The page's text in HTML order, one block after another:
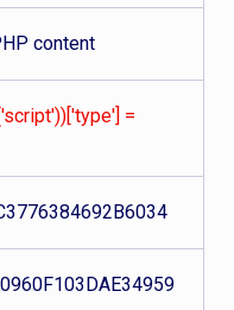
content
=